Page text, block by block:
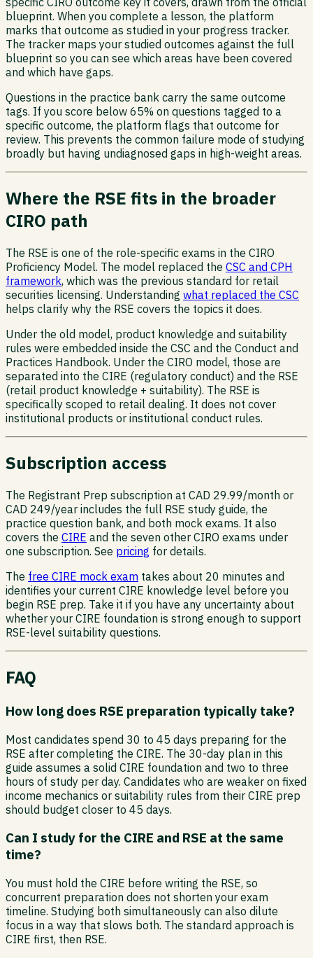
blueprint. When you complete a lesson, the platform
marks that outcome as studied in your progress tracker.
The tracker maps your studied outcomes against the full
blueprint so you can see which areas have been covered
and which have gaps.
Questions in the practice bank carry the same outcome
tags. If you score below 65% on questions tagged to a
specific outcome, the platform flags that outcome for
review. This prevents the common failure mode of studying
broadly but having undiagnosed gaps in high-weight areas.
Where the RSE fits in the broader
CIRO path
The RSE is one of the role-specific exams in the CIRO
Proficiency Model. The model replaced the CSC and CPH
framework, which was the previous standard for retail
securities licensing. Understanding what replaced the CSC
helps clarify why the RSE covers the topics it does.
Under the old model, product knowledge and suitability
rules were embedded inside the CSC and the Conduct and
Practices Handbook. Under the CIRO model, those are
separated into the CIRE (regulatory conduct) and the RSE
(retail product knowledge + suitability). The RSE is
specifically scoped to retail dealing. It does not cover
institutional products or institutional conduct rules.
Subscription access
The Registrant Prep subscription at CAD 29.99/month or
CAD 249/year includes the full RSE study guide, the
practice question bank, and both mock exams. It also
covers the CIRE and the seven other CIRO exams under
one subscription. See pricing for details.
The free CIRE mock exam takes about 20 minutes and
identifies your current CIRE knowledge level before you
begin RSE prep. Take it if you have any uncertainty about
whether your CIRE foundation is strong enough to support
RSE-level suitability questions.
FAQ
How long does RSE preparation typically take?
Most candidates spend 30 to 45 days preparing for the
RSE after completing the CIRE. The 30-day plan in this
guide assumes a solid CIRE foundation and two to three
hours of study per day. Candidates who are weaker on fixed
income mechanics or suitability rules from their CIRE prep
should budget closer to 45 days.
Can I study for the CIRE and RSE at the same
time?
You must hold the CIRE before writing the RSE, so
concurrent preparation does not shorten your exam
timeline. Studying both simultaneously can also dilute
focus in a way that slows both. The standard approach is
CIRE first, then RSE.